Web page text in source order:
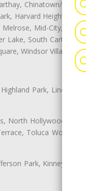
Chinatown/
Harvard Heights,
Mid-City, Mid-
South Carthay,
Windsor Village
Park, Lincoln
North Hollywood,
Toluca Woods,
Park, Kinney